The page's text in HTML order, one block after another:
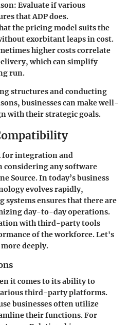
Evaluate if various
that ADP does.
the pricing model suits the
exorbitant leaps in cost.
higher costs correlate
which can simplify
run.
structures and conducting
businesses can make well-
with their strategic goals.
for integration and
any software
Source. In today’s business
evolves rapidly,
ensures that there are
day-to-day operations.
with third-party tools
of the workforce. Let's
deeply.
it comes to its ability to
third-party platforms.
businesses often utilize
their functions. For